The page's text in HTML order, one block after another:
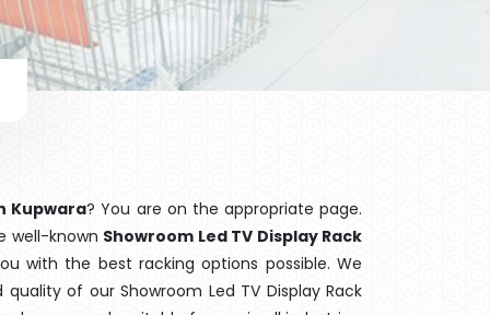
Kupwara? You are on the appropriate page.
well-known Showroom Led TV Display Rack
with the best racking options possible. We
of our Showroom Led TV Display Rack